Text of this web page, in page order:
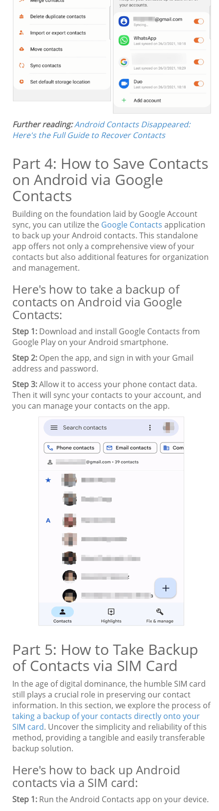
Further reading:Android Contacts Disappeared:
Here's the Full Guide to Recover Contacts
Part 4: How to Save Contacts
on Android via Google
Contacts
Building on the foundation laid by Google Account
sync, you can utilize the Google Contacts application
to back up your Android contacts. This standalone
app offers not only a comprehensive view of your
contacts but also additional features for organization
and management.
Here's how to take a backup of
contacts on Android via Google
Contacts:
Step 1: Download and install Google Contacts from
Google Play on your Android smartphone.
Step 2: Open the app, and sign in with your Gmail
address and password.
Step 3:Allow it to access your phone contact data.
Then it will sync your contacts to your account, and
you can manage your contacts on the app.
Part 5: How to Take Backup
of Contacts via SIM Card
In the age of digital dominance, the humble SIM card
still plays a crucial role in preserving our contact
information. In this section, we explore the process of
taking a backup of your contacts directly onto your
SIM card. Uncover the simplicity and reliability of this
method, providing a tangible and easily transferable
backup solution.
Here's how to back up Android
contacts via a SIM card:
Step 1: Run the Android Contacts app on your device.